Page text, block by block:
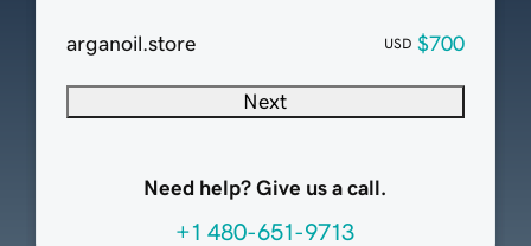
arganoil.store USD $700
Next
Need help? Give us a call.
+1 480-651-9713